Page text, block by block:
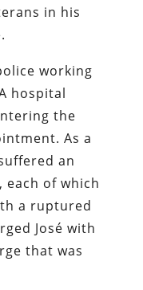
in his
working
hospital
the
As a
an
of which
a ruptured
José with
that was